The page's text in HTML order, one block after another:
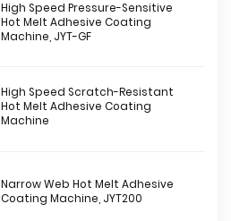
High Speed Pressure-Sensitive
Hot Melt Adhesive Coating
Machine, JYT-GF
High Speed Scratch-Resistant
Hot Melt Adhesive Coating
Machine
Narrow Web Hot Melt Adhesive
Coating Machine, JYT200